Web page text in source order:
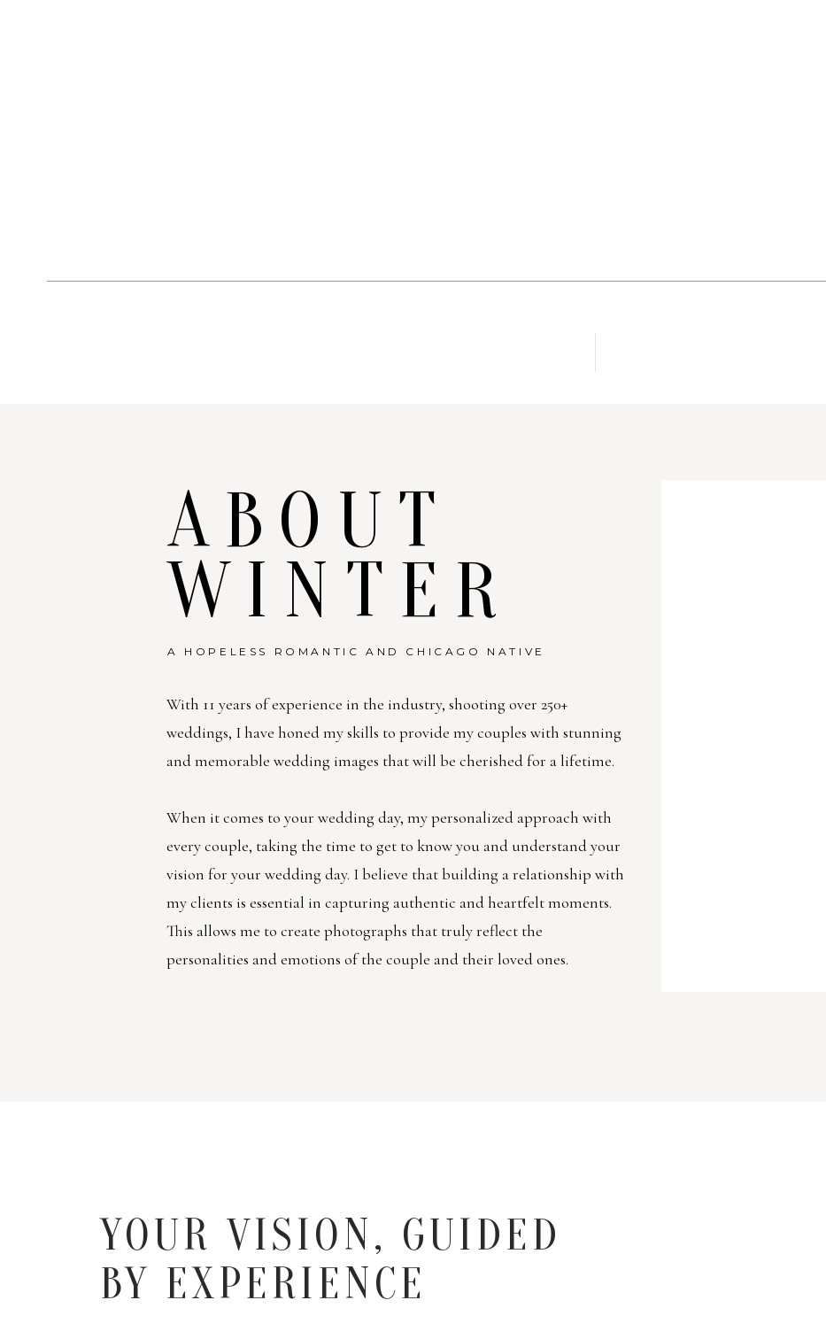
With 11 years of experience in the industry, shooting over 250+
weddings, I have honed my skills to provide my couples with stunning
and memorable wedding images that will be cherished for a lifetime.
When it comes to your wedding day, my personalized approach with
every couple, taking the time to get to know you and understand your
vision for your wedding day. I believe that building a relationship with
my clients is essential in capturing authentic and heartfelt moments.
This allows me to create photographs that truly reflect the
personalities and emotions of the couple and their loved ones.
A HOPELESS ROMANTIC AND CHICAGO NATIVE
ABOUT
WINTER
YOUR VISION, GUIDED
BY EXPERIENCE